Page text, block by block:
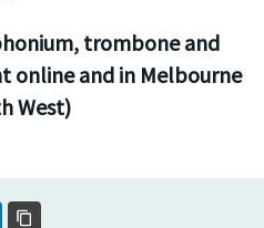
trombone and
online and in Melbourne
West)